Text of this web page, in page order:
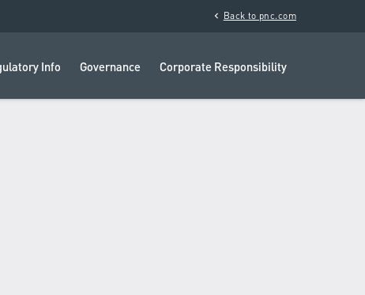
chevron_left Back to pnc.com
Info Governance Corporate Responsibility